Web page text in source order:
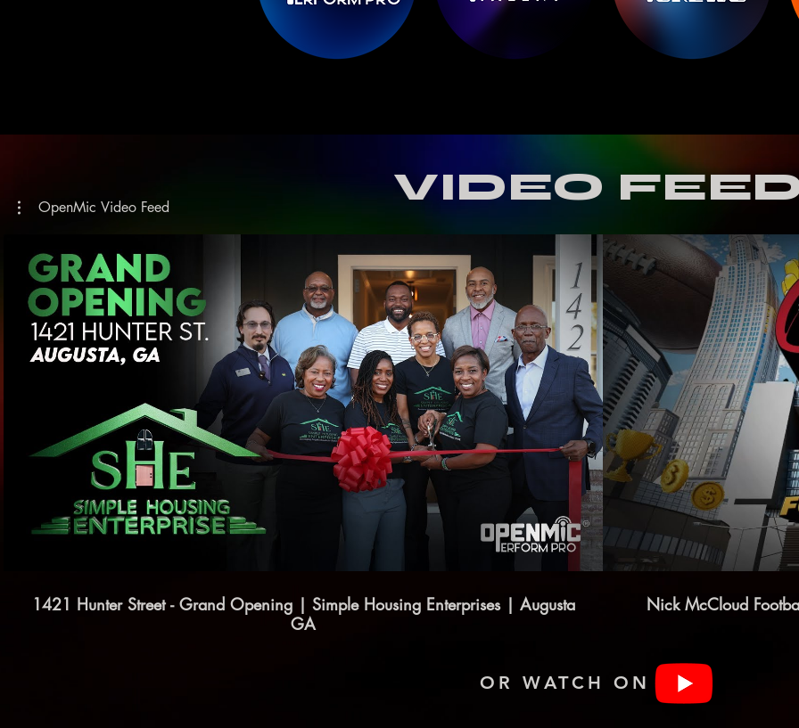
VIDEO
OpenMic Video Feed
Play Video
1421 Hunter Street - Grand Opening | Simple Housing Enterprises | Augusta
GA
Nick McCloud
OR WATCH ON